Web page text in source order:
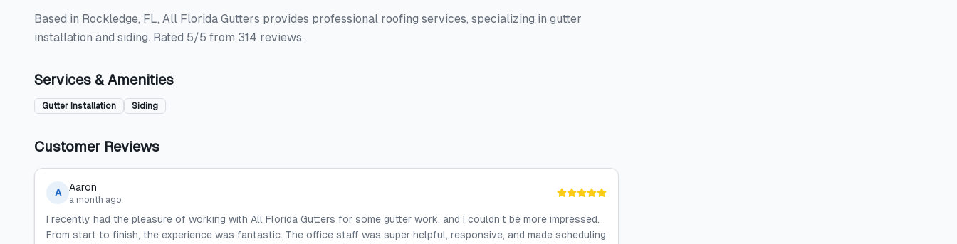
Based in Rockledge, FL, All Florida Gutters provides professional roofing services, specializing in gutter
installation and siding. Rated 5/5 from 314 reviews.
Services & Amenities
Gutter Installation Siding
Customer Reviews
A Aaron
a month ago
I recently had the pleasure of working with All Florida Gutters for some gutter work, and I couldn’t be more impressed.
From start to finish, the experience was fantastic. The office staff was super helpful, responsive, and made scheduling